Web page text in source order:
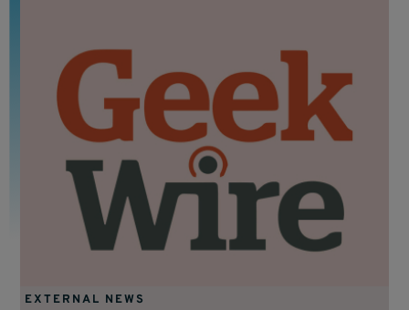
EXTERNAL NEWS